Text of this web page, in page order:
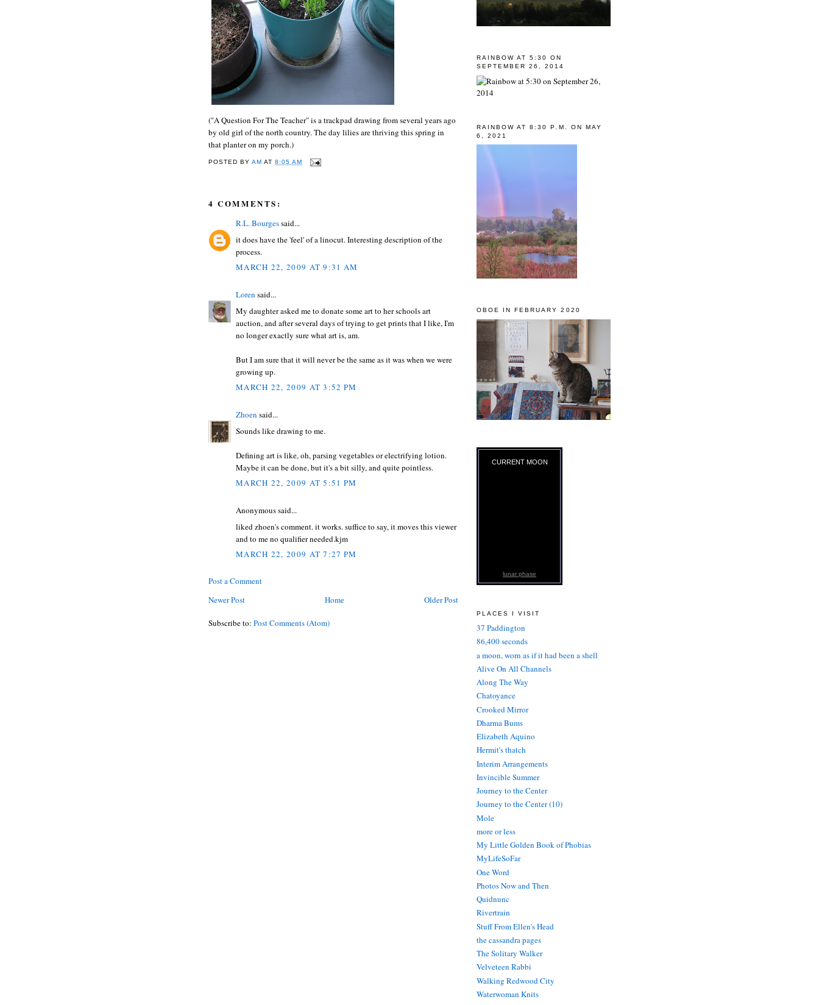
("A Question For The Teacher" is a trackpad drawing from several years ago
by old girl of the north country. The day lilies are thriving this spring in
that planter on my porch.)
POSTED BYAM AT8:05 AM
4 COMMENTS:
R.L. Bourgessaid...
it does have the 'feel' of a linocut. Interesting description of the
process.
MARCH 22, 2009 AT 9:31 AM
Loren said...
My daughter asked me to donate some art to her schools art
auction, and after several days of trying to get prints that I like, I'm
no longer exactly sure what art is, am.
But I am sure that it will never be the same as it was when we were
growing up.
MARCH 22, 2009 AT 3:52 PM
Zhoen said...
Sounds like drawing to me.
Defining art is like, oh, parsing vegetables or electrifying lotion.
Maybe it can be done, but it's a bit silly, and quite pointless.
MARCH 22, 2009 AT 5:51 PM
Anonymous said...
liked zhoen's comment. it works. suffice to say, it moves this viewer
and to me no qualifier needed.kjm
MARCH 22, 2009 AT 7:27 PM
Post a Comment
Newer Post
Older Post
Home
Subscribe to: Post Comments (Atom)
RAINBOW AT 5:30 ON
SEPTEMBER 26, 2014
RAINBOW AT 8:30 P.M. ON MAY
6, 2021
OBOE IN FEBRUARY 2020
CURRENT MOON
lunar phase
PLACES I VISIT
37 Paddington
86,400 seconds
a moon, worn as if it had been a shell
Alive On All Channels
Along The Way
Chatoyance
Crooked Mirror
Dharma Bums
Elizabeth Aquino
Hermit's thatch
Interim Arrangements
Invincible Summer
Journey to the Center
Journey to the Center (10)
Mole
more or less
My Little Golden Book of Phobias
MyLifeSoFar
One Word
Photos Now and Then
Quidnunc
Rivertrain
Stuff From Ellen's Head
the cassandra pages
The Solitary Walker
Velveteen Rabbi
Walking Redwood City
Waterwoman Knits